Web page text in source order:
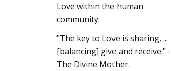
Love within the human
community.
"The key to Love is sharing, ...
[balancing] give and receive." -
The Divine Mother.